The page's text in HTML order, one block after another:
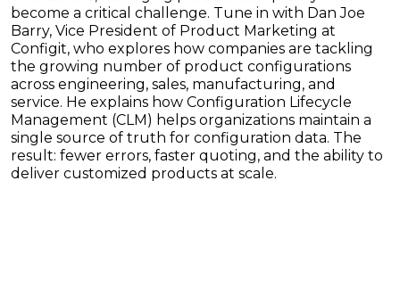
become a critical challenge. Tune in with Dan Joe
Barry, Vice President of Product Marketing at
Configit, who explores how companies are tackling
the growing number of product configurations
across engineering, sales, manufacturing, and
service. He explains how Configuration Lifecycle
Management (CLM) helps organizations maintain a
single source of truth for configuration data. The
result: fewer errors, faster quoting, and the ability to
deliver customized products at scale.